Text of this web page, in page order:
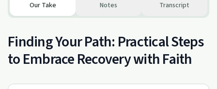
Our Take Notes Transcript
Finding Your Path: Practical Steps
to Embrace Recovery with Faith